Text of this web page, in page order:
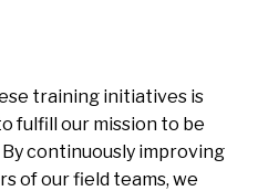
training initiatives is
fulfill our mission to be
continuously improving
of our field teams, we